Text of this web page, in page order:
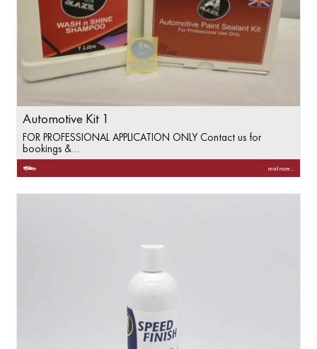
Automotive Kit 1
FOR PROFESSIONAL APPLICATION ONLY Contact us for
bookings &…
read more...